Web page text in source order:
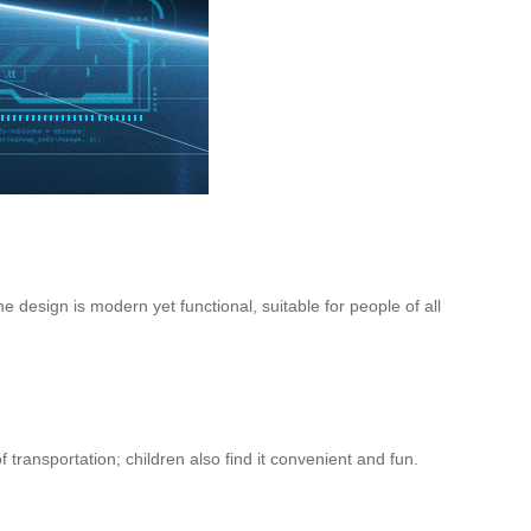
design is modern yet functional, suitable for people of all
children also find it convenient and fun.